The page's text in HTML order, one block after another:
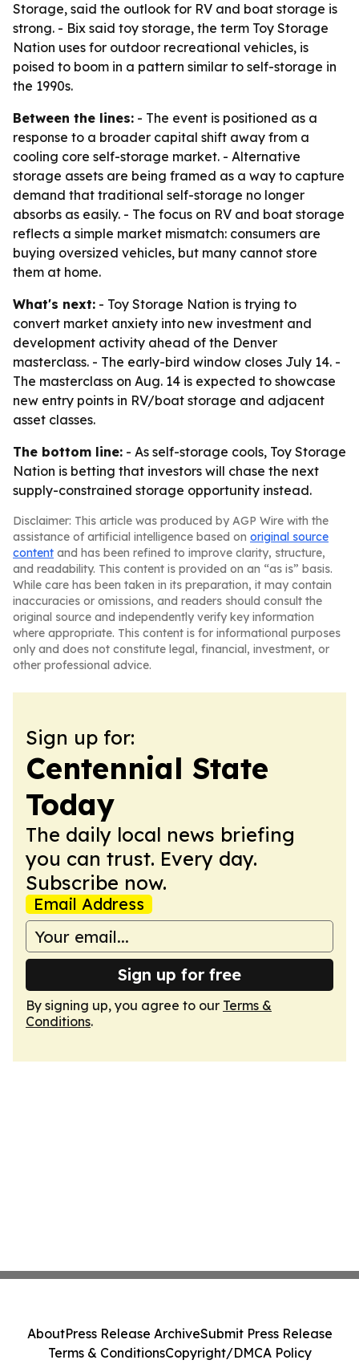
Storage, said the outlook for RV and boat storage is
strong. - Bix said toy storage, the term Toy Storage
Nation uses for outdoor recreational vehicles, is
poised to boom in a pattern similar to self-storage in
the 1990s.
Between the lines: - The event is positioned as a
response to a broader capital shift away from a
cooling core self-storage market. - Alternative
storage assets are being framed as a way to capture
demand that traditional self-storage no longer
absorbs as easily. - The focus on RV and boat storage
reflects a simple market mismatch: consumers are
buying oversized vehicles, but many cannot store
them at home.
What's next: - Toy Storage Nation is trying to
convert market anxiety into new investment and
development activity ahead of the Denver
masterclass. - The early-bird window closes July 14. -
The masterclass on Aug. 14 is expected to showcase
new entry points in RV/boat storage and adjacent
asset classes.
The bottom line: - As self-storage cools, Toy Storage
Nation is betting that investors will chase the next
supply-constrained storage opportunity instead.
Disclaimer: This article was produced by AGP Wire with the
assistance of artificial intelligence based on original source
content and has been refined to improve clarity, structure,
and readability. This content is provided on an “as is” basis.
While care has been taken in its preparation, it may contain
inaccuracies or omissions, and readers should consult the
original source and independently verify key information
where appropriate. This content is for informational purposes
only and does not constitute legal, financial, investment, or
other professional advice.
Sign up for:
Centennial State
Today
The daily local news briefing
you can trust. Every day.
Subscribe now.
Email Address
Sign up for free
By signing up, you agree to our Terms &
Conditions.
AboutPress Release ArchiveSubmit Press Release
Terms & ConditionsCopyright/DMCA Policy